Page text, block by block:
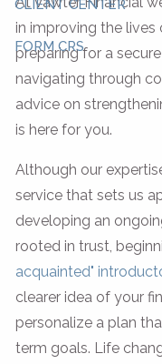
CLIENT CENTER
FORM CRS
in improving the lives
preparing for a
navigating through
advice on
is here for you.
Although our
service that sets us
developing an
rooted in trust,
acquainted"
clearer idea of your
personalize a plan
term goals. Life